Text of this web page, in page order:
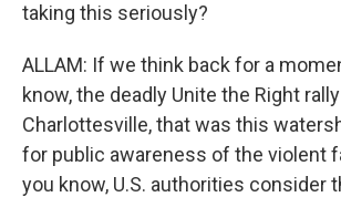
taking this seriously?
ALLAM: If we think back for a
know, the deadly Unite the Right
Charlottesville, that was this
for public awareness of the violent
you know, U.S. authorities consider